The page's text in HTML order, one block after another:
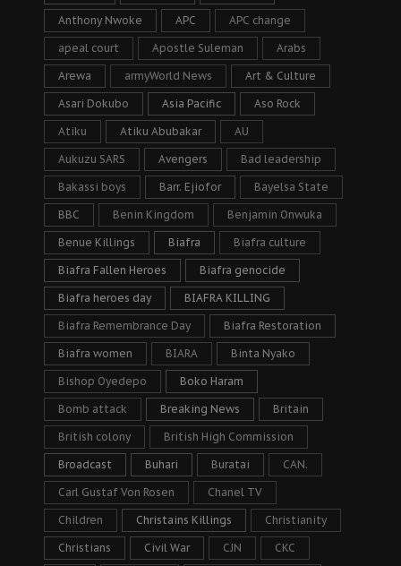
Anthony Nwoke APC APC change
apeal court Apostle Suleman Arabs
Arewa armyWorld News Art & Culture
Asari Dokubo Asia Pacific Aso Rock
Atiku Atiku Abubakar AU
Aukuzu SARS Avengers Bad leadership
Bakassi boys Barr. Ejiofor Bayelsa State
BBC Benin Kingdom Benjamin Onwuka
Benue Killings Biafra Biafra culture
Biafra Fallen Heroes Biafra genocide
Biafra heroes day BIAFRA KILLING
Biafra Remembrance Day Biafra Restoration
Biafra women BIARA Binta Nyako
Bishop Oyedepo Boko Haram
Bomb attack Breaking News Britain
British colony British High Commission
Broadcast Buhari Buratai CAN.
Carl Gustaf Von Rosen Chanel TV
Children Christains Killings Christianity
Christians Civil War CJN CKC